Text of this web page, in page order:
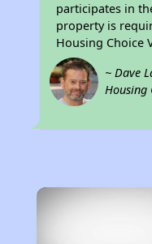
participates in
property is
Housing Choice
~ Dave
Housing